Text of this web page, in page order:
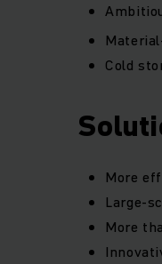
Cold
More
Large-
More